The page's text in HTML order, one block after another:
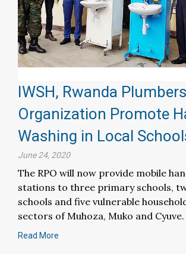
IWSH, Rwanda Plumbers
Organization Promote
Washing in Local
June 24, 2020
The RPO will now provide mobile
stations to three primary schools,
schools and five vulnerable
sectors of Muhoza, Muko and Cyuve.
Read More